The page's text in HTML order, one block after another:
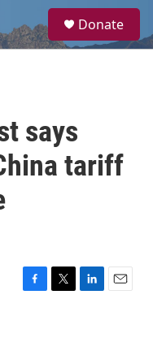
a
Donate
says
tariff
F
T
L
E